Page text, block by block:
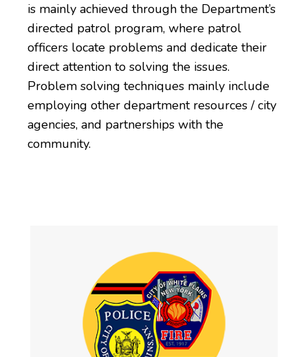
is mainly achieved through the Department’s
directed patrol program, where patrol
officers locate problems and dedicate their
direct attention to solving the issues.
Problem solving techniques mainly include
employing other department resources / city
agencies, and partnerships with the
community.